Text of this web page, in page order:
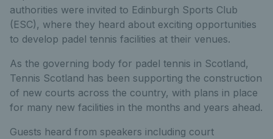
authorities were invited to Edinburgh Sports Club
(ESC), where they heard about exciting opportunities
to develop padel tennis facilities at their venues.
As the governing body for padel tennis in Scotland,
Tennis Scotland has been supporting the construction
of new courts across the country, with plans in place
for many new facilities in the months and years ahead.
Guests heard from speakers including court